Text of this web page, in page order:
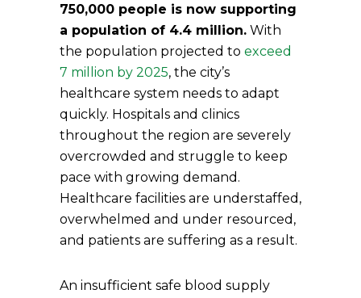
750,000 people is now supporting
a population of 4.4 million. With
the population projected to exceed
7 million by 2025, the city’s
healthcare system needs to adapt
quickly. Hospitals and clinics
throughout the region are severely
overcrowded and struggle to keep
pace with growing demand.
Healthcare facilities are understaffed,
overwhelmed and under resourced,
and patients are suffering as a result.
An insufficient safe blood supply